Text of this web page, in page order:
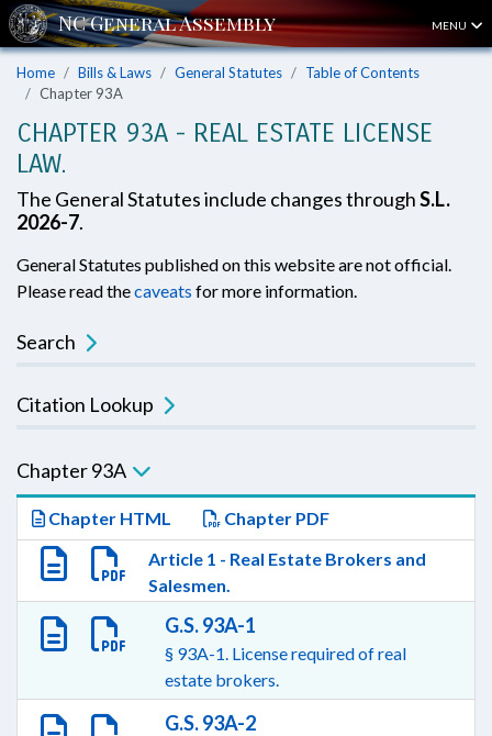
MENU
Home Bills & Laws General Statutes
Table of Contents
Chapter 93A
CHAPTER 93A - REAL ESTATE LICENSE
LAW.
The General Statutes include changes throughS.L.
2026-7.
General Statutes published on this website are not official.
Please read thecaveats for more information.
Search
Citation Lookup
Chapter 93A
Chapter HTML
Chapter PDF
Article 1 - Real Estate Brokers and
Salesmen.
G.S. 93A-1
§ 93A-1. License required of real
estate brokers.
G.S. 93A-2